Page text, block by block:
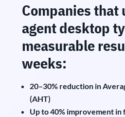
Companies
agent desktop
measurable
weeks:
20–30% reduction in
(AHT)
Up to 40% improvement